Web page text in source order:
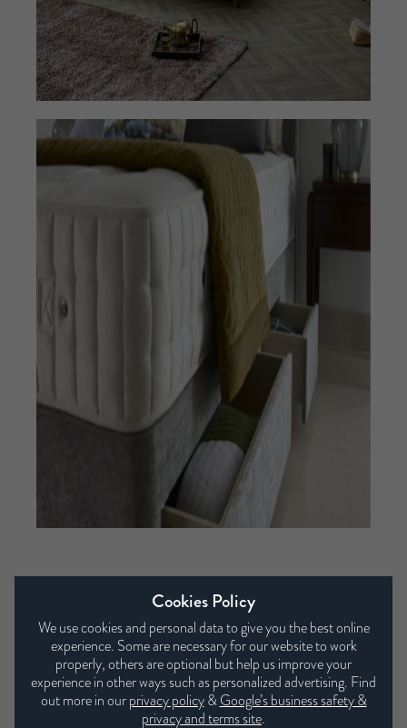
Our collections
Cookies Policy
We use cookies and personal data to give you the best online
experience. Some are necessary for our website to work
properly, others are optional but help us improve your
experience in other ways such as personalized advertising. Find
out more in ourprivacy policy&Google’s business safety &
privacy and terms site.